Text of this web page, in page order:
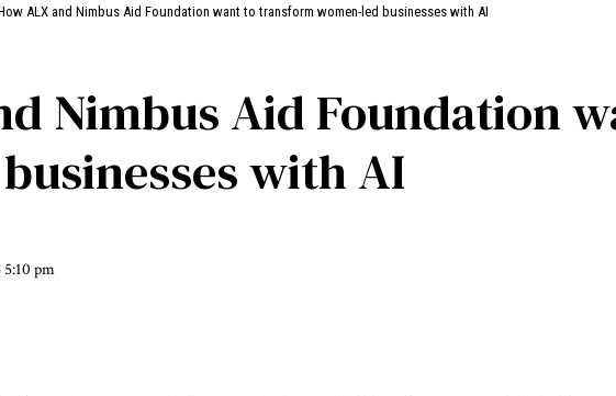
ALX and Nimbus Aid Foundation want to transform women-led businesses with AI
Nimbus Aid Foundation
with AI
5:10 pm